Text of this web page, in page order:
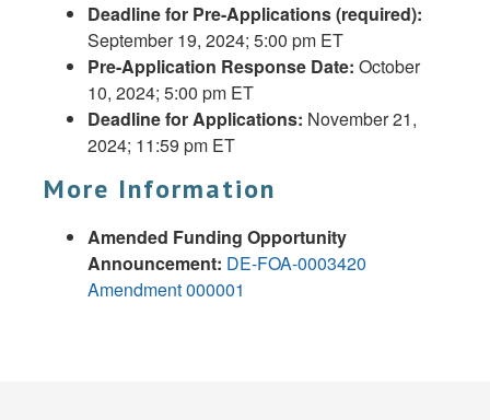
Deadline for Pre-Applications (required):
September 19, 2024; 5:00 pm ET
Pre-Application Response Date: October
10, 2024; 5:00 pm ET
Deadline for Applications: November 21,
2024; 11:59 pm ET
More Information
Amended Funding Opportunity
Announcement: DE-FOA-0003420
Amendment 000001